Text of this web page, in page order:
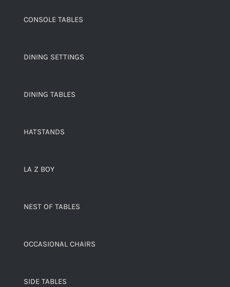
CONSOLE TABLES
DINING SETTINGS
DINING TABLES
HATSTANDS
LA Z BOY
NEST OF TABLES
OCCASIONAL CHAIRS
SIDE TABLES